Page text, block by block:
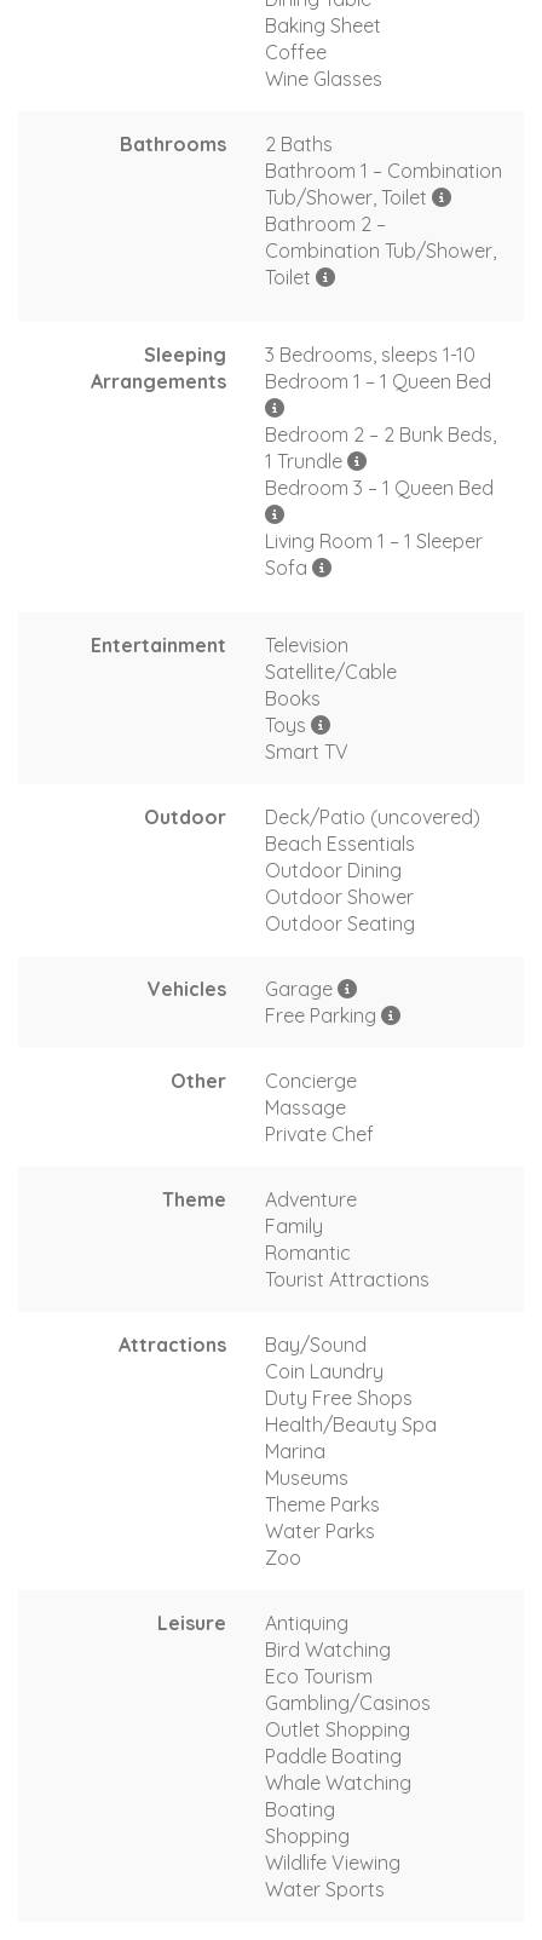
Baking Sheet
Coffee
Wine Glasses
Bathrooms
2 Baths
Bathroom 1 – Combination
Tub/Shower, Toilet
Bathroom 2 –
Combination Tub/Shower,
Toilet
Sleeping
Arrangements
3 Bedrooms, sleeps 1-10
Bedroom 1 – 1 Queen Bed
Bedroom 2 – 2 Bunk Beds,
1 Trundle
Bedroom 3 – 1 Queen Bed
Living Room 1 – 1 Sleeper
Sofa
Entertainment
Television
Satellite/Cable
Books
Toys
Smart TV
Outdoor
Deck/Patio (uncovered)
Beach Essentials
Outdoor Dining
Outdoor Shower
Outdoor Seating
Vehicles
Garage
Free Parking
Other
Concierge
Massage
Private Chef
Theme
Adventure
Family
Romantic
Tourist Attractions
Attractions
Bay/Sound
Coin Laundry
Duty Free Shops
Health/Beauty Spa
Marina
Museums
Theme Parks
Water Parks
Zoo
Leisure
Antiquing
Bird Watching
Eco Tourism
Gambling/Casinos
Outlet Shopping
Paddle Boating
Whale Watching
Boating
Shopping
Wildlife Viewing
Water Sports